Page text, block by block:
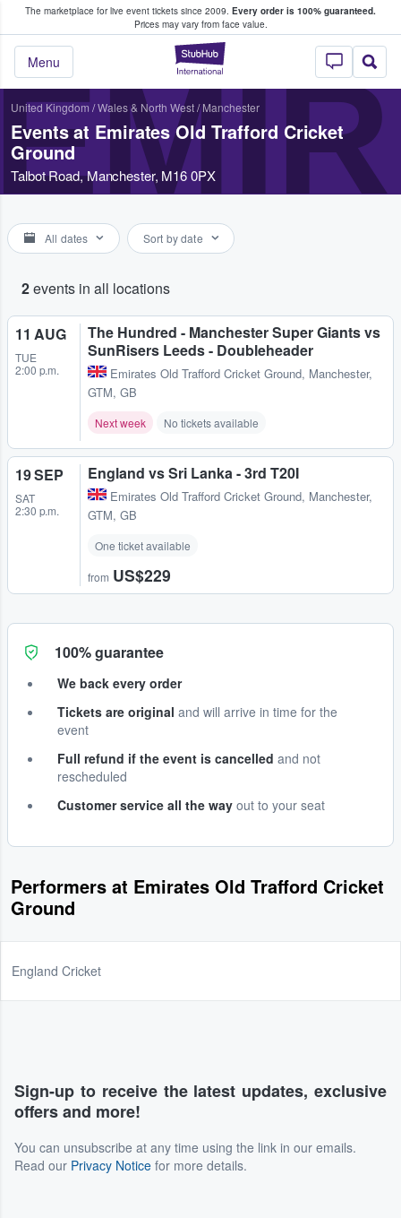
The marketplace for live event tickets since 2009. Every order is 100% guaranteed.
Prices may vary from face value.
StubHub –
Menu
Fans Buy & Sell Tickets
United Kingdom/Wales & North West/ Manchester
Events at Emirates Old Trafford Cricket
Ground
Talbot Road, Manchester, M16 0PX
All dates Sort by date
2events in all locations
11 AUG
TUE
2:00 p.m.
The Hundred - Manchester Super Giants vs
SunRisers Leeds - Doubleheader
Emirates Old Trafford Cricket Ground, Manchester,
GTM, GB
Next week No tickets available
19 SEP
SAT
2:30 p.m.
England vs Sri Lanka - 3rd T20I
Emirates Old Trafford Cricket Ground, Manchester,
GTM, GB
One ticket available
from US$229
100% guarantee
We back every order
Tickets are original and will arrive in time for the
event
Full refund if the event is cancelled and not
rescheduled
Customer service all the way out to your seat
Performers at Emirates Old Trafford Cricket
Ground
England Cricket
Sign-up to receive the latest updates, exclusive
offers and more!
You can unsubscribe at any time using the link in our emails.
Read our Privacy Notice for more details.